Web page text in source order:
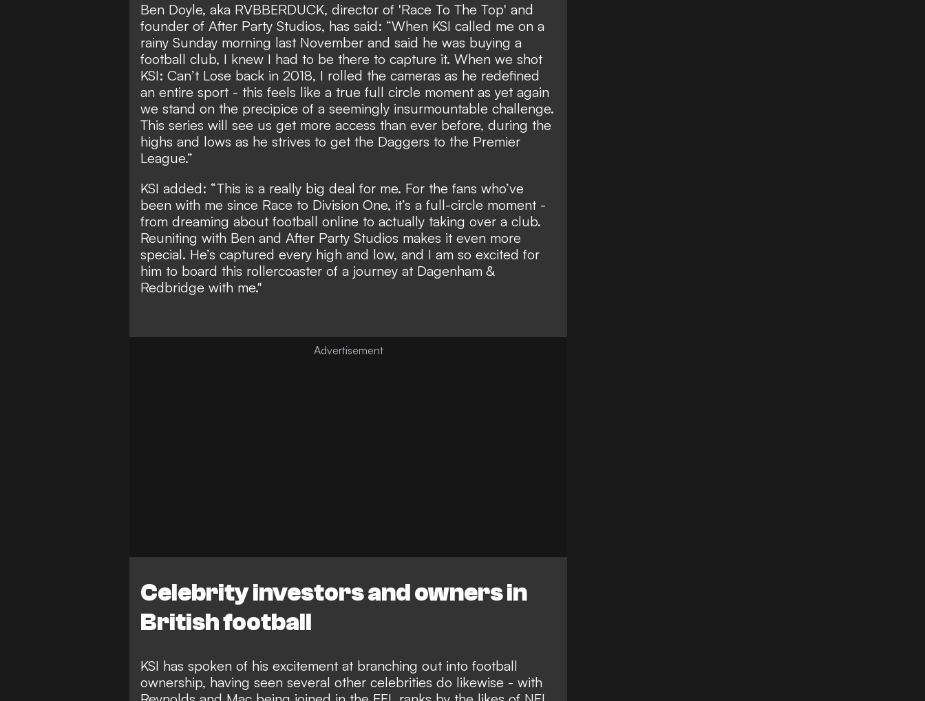
Ben Doyle, aka RVBBERDUCK, director of 'Race To The Top' and
founder of After Party Studios, has said: “When KSI called me on a
rainy Sunday morning last November and said he was buying a
football club, I knew I had to be there to capture it. When we shot
KSI: Can’t Lose back in 2018, I rolled the cameras as he redefined
an entire sport - this feels like a true full circle moment as yet again
we stand on the precipice of a seemingly insurmountable challenge.
This series will see us get more access than ever before, during the
highs and lows as he strives to get the Daggers to the Premier
League.”
KSI added: “This is a really big deal for me. For the fans who’ve
been with me since Race to Division One, it’s a full-circle moment -
from dreaming about football online to actually taking over a club.
Reuniting with Ben and After Party Studios makes it even more
special. He’s captured every high and low, and I am so excited for
him to board this rollercoaster of a journey at Dagenham &
Redbridge with me."
Celebrity investors and owners in
British football
KSI has spoken of his excitement at branching out into football
ownership, having seen several other celebrities do likewise - with